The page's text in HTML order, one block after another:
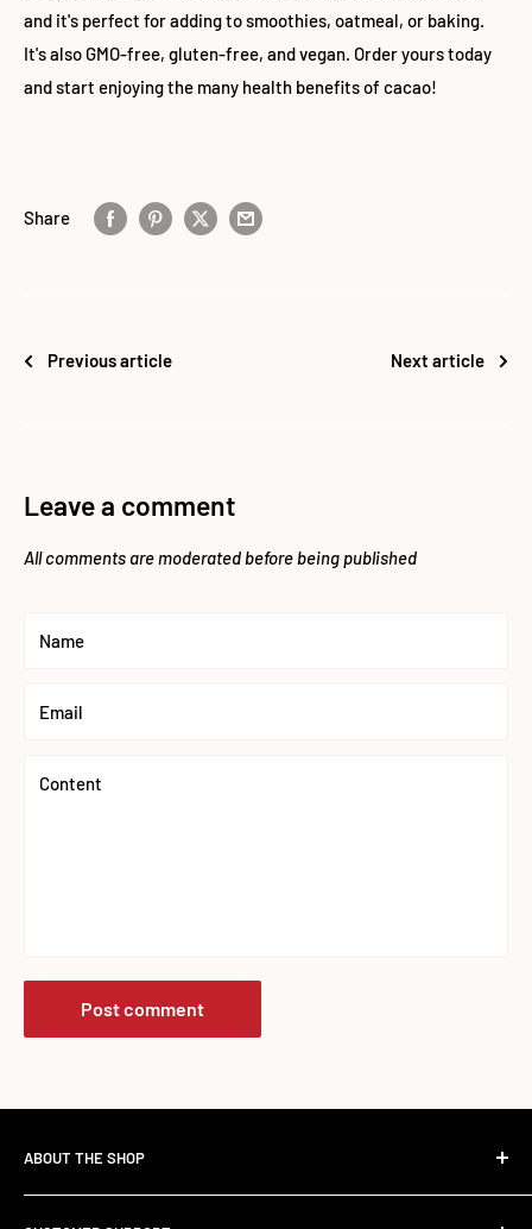
and it's perfect for adding to smoothies, oatmeal, or baking.
It's also GMO-free, gluten-free, and vegan. Order yours today
and start enjoying the many health benefits of cacao!
Share
Previous article Next article
Leave a comment
All comments are moderated before being published
Name
Email
Content
Post comment
ABOUT THE SHOP